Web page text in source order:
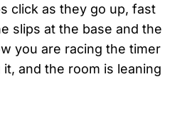
click as they go up, fast
slips at the base and the
you are racing the timer
and the room is leaning